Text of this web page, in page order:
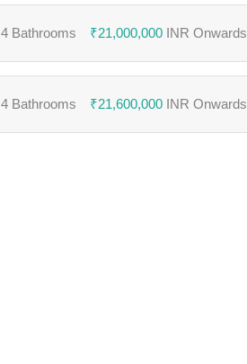
4 Bathrooms ₹21,000,000INR Onwards
4 Bathrooms ₹21,600,000INR Onwards